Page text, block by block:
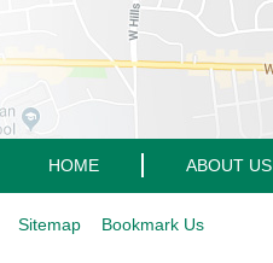
HOME ABOUT US
Sitemap Bookmark Us